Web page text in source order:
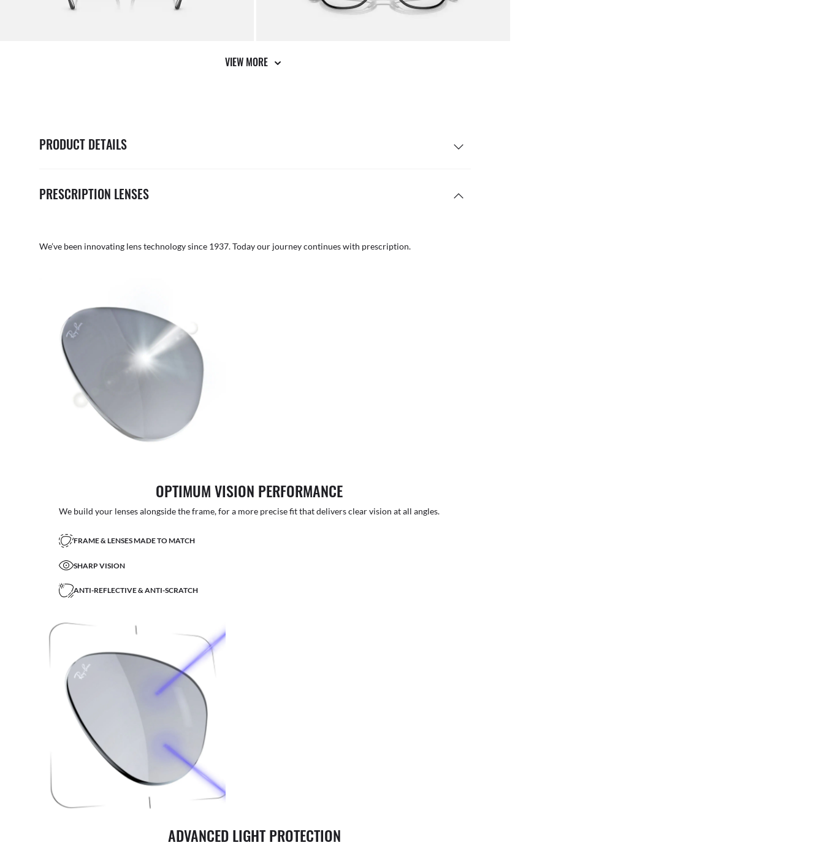
VIEW MORE
PRODUCT DETAILS
PRESCRIPTION LENSES
We’ve been innovating lens technology since 1937. Today our journey continues with prescription.
OPTIMUM VISION PERFORMANCE
We build your lenses alongside the frame, for a more precise fit that delivers clear vision at all angles.
FRAME & LENSES MADE TO MATCH
SHARP VISION
ANTI-REFLECTIVE & ANTI-SCRATCH
ADVANCED LIGHT PROTECTION